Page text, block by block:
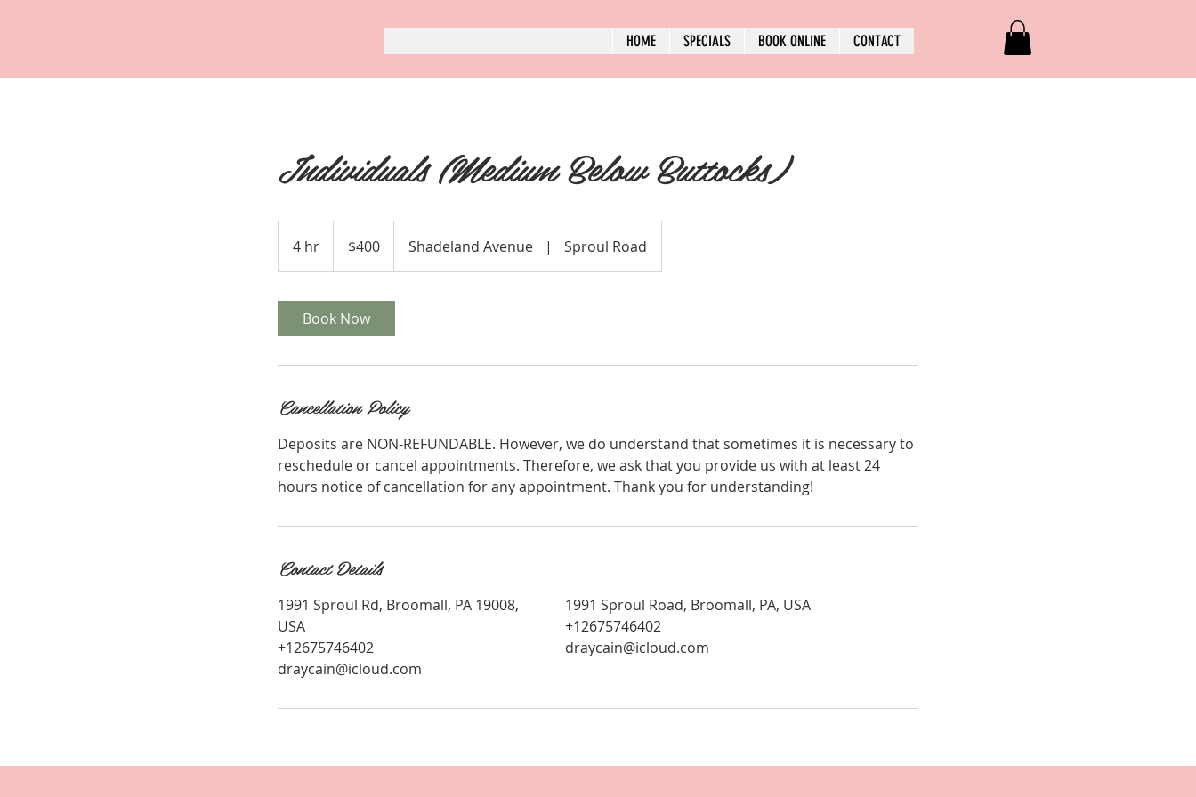
HOME SPECIALS BOOK ONLINE CONTACT
Individuals (Medium Below Buttocks)
4 hr
h
dollars$400 Shadeland Avenue | Sproul Road
Book Now
Cancellation Policy
Deposits are NON-REFUNDABLE. However, we do understand that sometimes it is necessary to
reschedule or cancel appointments. Therefore, we ask that you provide us with at least 24
hours notice of cancellation for any appointment. Thank you for understanding!
Contact Details
1991 Sproul Rd, Broomall, PA 19008,
USA
+12675746402
draycain@icloud.com
1991 Sproul Road, Broomall, PA, USA
+12675746402
draycain@icloud.com